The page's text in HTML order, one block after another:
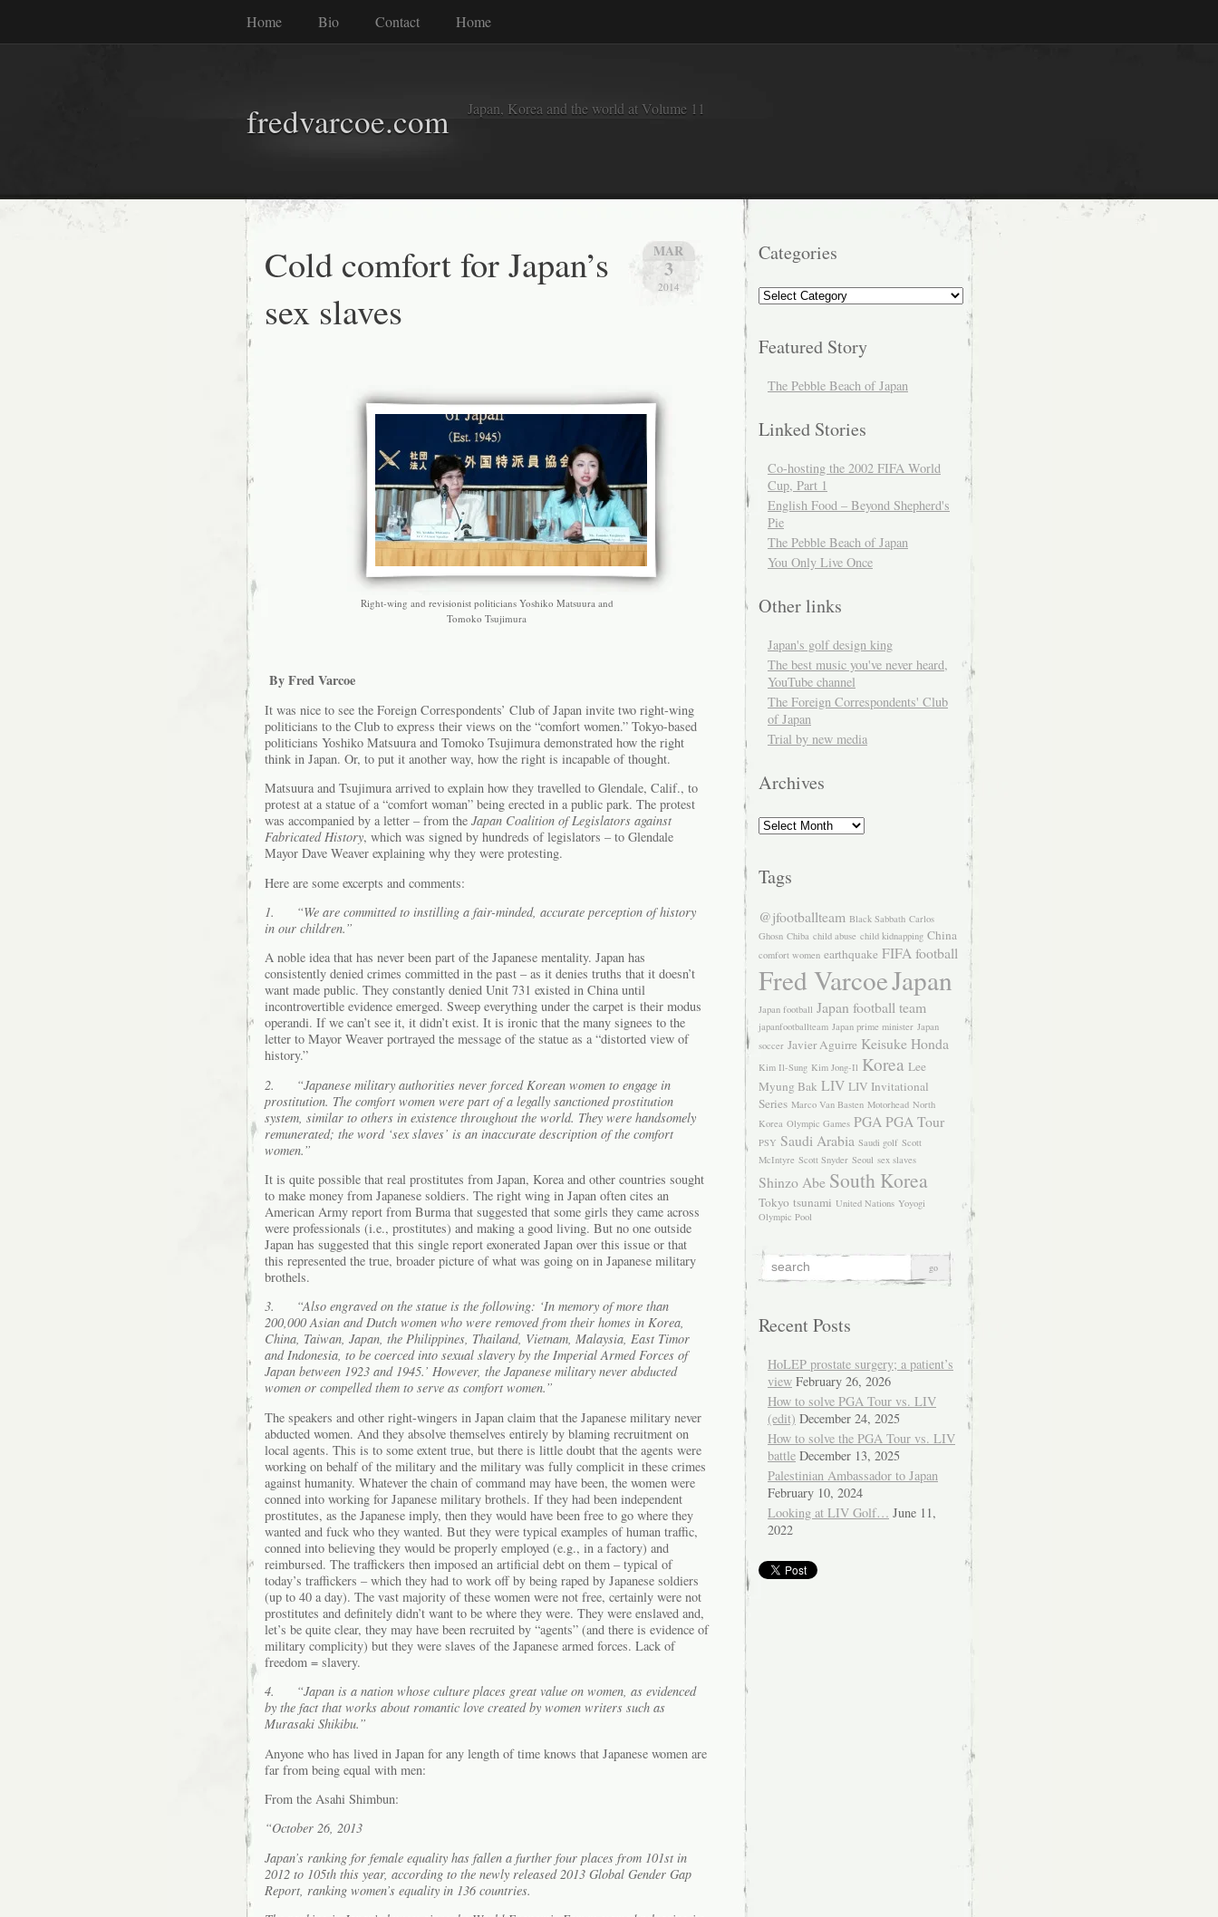
Home Bio Contact Home
fredvarcoe.com Japan, Korea and the world at Volume 11
MAR
3
2014
Cold comfort for Japan’s
sex slaves
Right-wing and revisionist politicians Yoshiko Matsuura and
Tomoko Tsujimura
By Fred Varcoe
It was nice to see the Foreign Correspondents’ Club of Japan invite two right-wing
politicians to the Club to express their views on the “comfort women.” Tokyo-based
politicians Yoshiko Matsuura and Tomoko Tsujimura demonstrated how the right
think in Japan. Or, to put it another way, how the right is incapable of thought.
Matsuura and Tsujimura arrived to explain how they travelled to Glendale, Calif., to
protest at a statue of a “comfort woman” being erected in a public park. The protest
was accompanied by a letter – from the Japan Coalition of Legislators against
Fabricated History, which was signed by hundreds of legislators – to Glendale
Mayor Dave Weaver explaining why they were protesting.
Here are some excerpts and comments:
1.
“We are committed to instilling a fair-minded, accurate perception of history
in our children.”
A noble idea that has never been part of the Japanese mentality. Japan has
consistently denied crimes committed in the past – as it denies truths that it doesn’t
want made public. They constantly denied Unit 731 existed in China until
incontrovertible evidence emerged. Sweep everything under the carpet is their modus
operandi. If we can’t see it, it didn’t exist. It is ironic that the many signees to the
letter to Mayor Weaver portrayed the message of the statue as a “distorted view of
history.”
2.
“Japanese military authorities never forced Korean women to engage in
prostitution. The comfort women were part of a legally sanctioned prostitution
system, similar to others in existence throughout the world. They were handsomely
remunerated; the word ‘sex slaves’ is an inaccurate description of the comfort
women.”
It is quite possible that real prostitutes from Japan, Korea and other countries sought
to make money from Japanese soldiers. The right wing in Japan often cites an
American Army report from Burma that suggested that some girls they came across
were professionals (i.e., prostitutes) and making a good living. But no one outside
Japan has suggested that this single report exonerated Japan over this issue or that
this represented the true, broader picture of what was going on in Japanese military
brothels.
3.
“Also engraved on the statue is the following: ‘In memory of more than
200,000 Asian and Dutch women who were removed from their homes in Korea,
China, Taiwan, Japan, the Philippines, Thailand, Vietnam, Malaysia, East Timor
and Indonesia, to be coerced into sexual slavery by the Imperial Armed Forces of
Japan between 1923 and 1945.’ However, the Japanese military never abducted
women or compelled them to serve as comfort women.”
The speakers and other right-wingers in Japan claim that the Japanese military never
abducted women. And they absolve themselves entirely by blaming recruitment on
local agents. This is to some extent true, but there is little doubt that the agents were
working on behalf of the military and the military was fully complicit in these crimes
against humanity. Whatever the chain of command may have been, the women were
conned into working for Japanese military brothels. If they had been independent
prostitutes, as the Japanese imply, then they would have been free to go where they
wanted and fuck who they wanted. But they were typical examples of human traffic,
conned into believing they would be properly employed (e.g., in a factory) and
reimbursed. The traffickers then imposed an artificial debt on them – typical of
today’s traffickers – which they had to work off by being raped by Japanese soldiers
(up to 40 a day). The vast majority of these women were not free, certainly were not
prostitutes and definitely didn’t want to be where they were. They were enslaved and,
let’s be quite clear, they may have been recruited by “agents” (and there is evidence of
military complicity) but they were slaves of the Japanese armed forces. Lack of
freedom = slavery.
4.
“Japan is a nation whose culture places great value on women, as evidenced
by the fact that works about romantic love created by women writers such as
Murasaki Shikibu.”
Anyone who has lived in Japan for any length of time knows that Japanese women are
far from being equal with men:
From the Asahi Shimbun:
“October 26, 2013
Japan’s ranking for female equality has fallen a further four places from 101st in
2012 to 105th this year, according to the newly released 2013 Global Gender Gap
Report, ranking women’s equality in 136 countries.
Categories
Categories
Featured Story
The Pebble Beach of Japan
Linked Stories
Co-hosting the 2002 FIFA World
Cup, Part 1
English Food – Beyond Shepherd's
Pie
The Pebble Beach of Japan
You Only Live Once
Other links
Japan's golf design king
The best music you've never heard,
YouTube channel
The Foreign Correspondents' Club
of Japan
Trial by new media
Archives
Archives
Tags
@jfootballteam Black Sabbath Carlos
Ghosn Chiba child abuse child kidnapping China
comfort women earthquake FIFA football
Fred VarcoeJapan
Japan football Japan football team
japanfootballteam Japan prime minister Japan
soccer Javier Aguirre Keisuke Honda
Kim Il-Sung Kim Jong-Il Korea Lee
Myung Bak LIV LIV Invitational
Series Marco Van Basten Motorhead North
Korea Olympic Games PGA PGA Tour
PSY Saudi Arabia Saudi golf Scott
McIntyre Scott Snyder Seoul sex slaves
Shinzo Abe South Korea
Tokyo tsunami United Nations Yoyogi
Olympic Pool
Recent Posts
HoLEP prostate surgery; a patient’s
view February 26, 2026
How to solve PGA Tour vs. LIV
(edit) December 24, 2025
How to solve the PGA Tour vs. LIV
battle December 13, 2025
Palestinian Ambassador to Japan
February 10, 2024
Looking at LIV Golf… June 11,
2022